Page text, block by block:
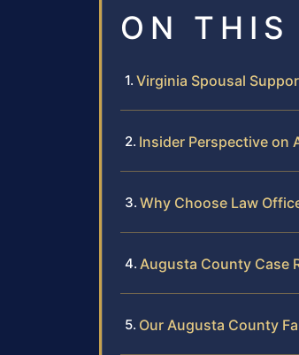
ON THIS
Virginia Spousal
Insider Perspective on
Why Choose Law
Augusta County Case
Our Augusta County